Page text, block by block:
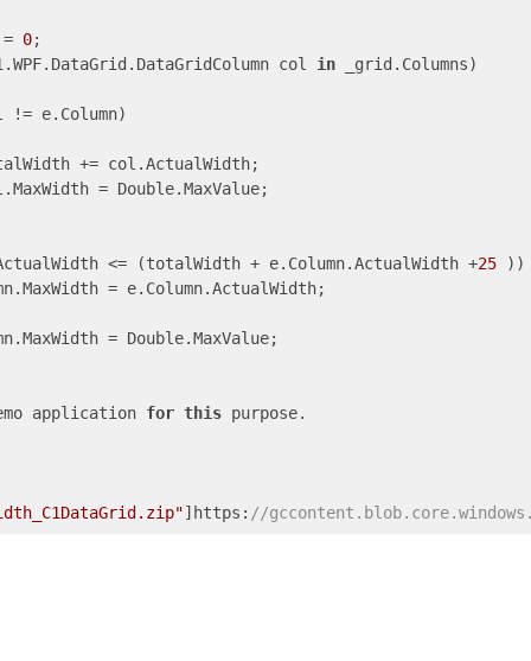
=
0;
col in _grid.Columns)
e.Column)
+= col.ActualWidth;
= Double.MaxValue;
<= (totalWidth + e.Column.ActualWidth +25 ))
= e.Column.ActualWidth;
= Double.MaxValue;
application for this purpose.
]https: //